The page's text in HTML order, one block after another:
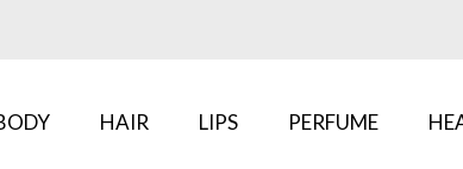
HAIR LIPS PERFUME